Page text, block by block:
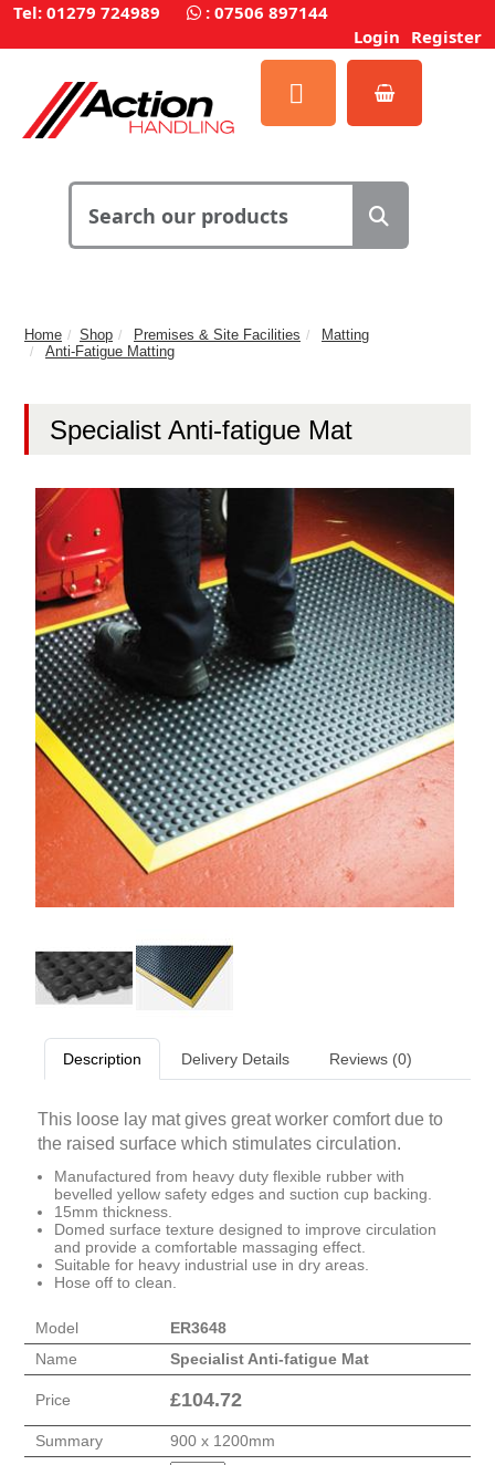
Tel: 01279 724989 : 07506 897144
Login Register
Home Shop Premises & Site Facilities
Matting
Anti-Fatigue Matting
Specialist Anti-fatigue Mat
Description Delivery Details Reviews (0)
This loose lay mat gives great worker comfort due to
the raised surface which stimulates circulation.
Manufactured from heavy duty flexible rubber with
bevelled yellow safety edges and suction cup backing.
15mm thickness.
Domed surface texture designed to improve circulation
and provide a comfortable massaging effect.
Suitable for heavy industrial use in dry areas.
Hose off to clean.
Model
ER3648
Name
Specialist Anti-fatigue Mat
Price £104.72
Summary 900 x 1200mm